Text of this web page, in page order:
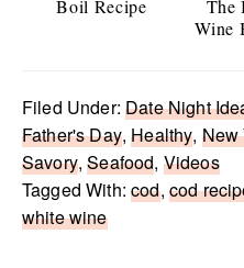
Boil Recipe
The
Wine
Filed Under:Date Night
Father's Day,Healthy, New
Savory,Seafood, Videos
Tagged With:cod, cod
white wine